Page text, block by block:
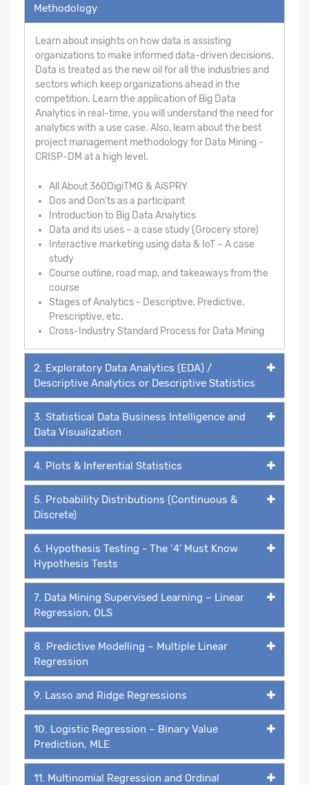
Methodology
Learn about insights on how data is assisting
organizations to make informed data-driven decisions.
Data is treated as the new oil for all the industries and
sectors which keep organizations ahead in the
competition. Learn the application of Big Data
Analytics in real-time, you will understand the need for
analytics with a use case. Also, learn about the best
project management methodology for Data Mining -
CRISP-DM at a high level.
All About 360DigiTMG & AiSPRY
Dos and Don'ts as a participant
Introduction to Big Data Analytics
Data and its uses – a case study (Grocery store)
Interactive marketing using data & IoT – A case
study
Course outline, road map, and takeaways from the
course
Stages of Analytics - Descriptive, Predictive,
Prescriptive, etc.
Cross-Industry Standard Process for Data Mining
2. Exploratory Data Analytics (EDA) /
Descriptive Analytics or Descriptive Statistics
3. Statistical Data Business Intelligence and
Data Visualization
4. Plots & Inferential Statistics
5. Probability Distributions (Continuous &
Discrete)
6. Hypothesis Testing - The ‘4’ Must Know
Hypothesis Tests
7. Data Mining Supervised Learning – Linear
Regression, OLS
8. Predictive Modelling – Multiple Linear
Regression
9. Lasso and Ridge Regressions
10. Logistic Regression – Binary Value
Prediction, MLE
11. Multinomial Regression and Ordinal